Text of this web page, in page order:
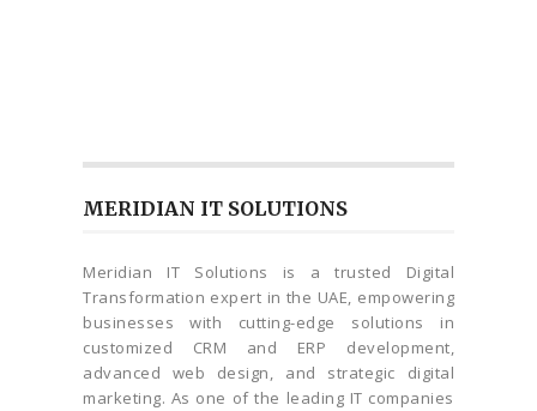
MERIDIAN IT SOLUTIONS
Meridian IT Solutions is a trusted Digital
Transformation expert in the UAE, empowering
businesses with cutting-edge solutions in
customized CRM and ERP development,
advanced web design, and strategic digital
marketing. As one of the leading IT companies